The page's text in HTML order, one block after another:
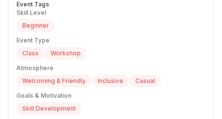
Event Tags
Skill Level
Beginner
Event Type
Class
Workshop
Atmosphere
Welcoming & Friendly
Inclusive
Casual
Goals & Motivation
Skill Development